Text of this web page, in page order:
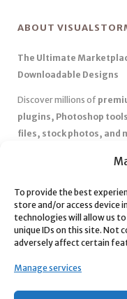
To provide the best
store and/or access device
technologies will allow us
unique IDs on this site. Not
adversely affect certain
Manage services
ABOUT
The Ultimate
Downloadable Designs
Discover millions of
plugins, Photoshop
files, stock photos, and
Affordable Pricing &
✅ Instant Downloads–
without delays.
✅ Best Affiliate Program
top-quality digital
marketplace with secure